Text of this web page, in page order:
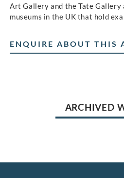
Art Gallery and the Tate Gallery
museums in the UK that hold
ENQUIRE ABOUT THIS
ARCHIVED